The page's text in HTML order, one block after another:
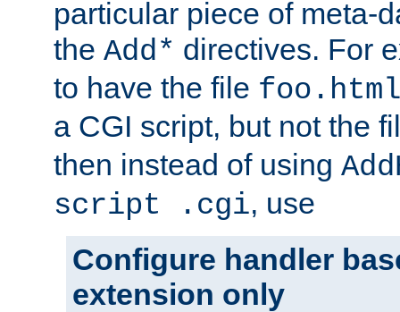
particular piece of meta-
the Add* directives. For
to have the file
a CGI script, but not the
then instead of using
script .cgi, use
Configure handler
extension only